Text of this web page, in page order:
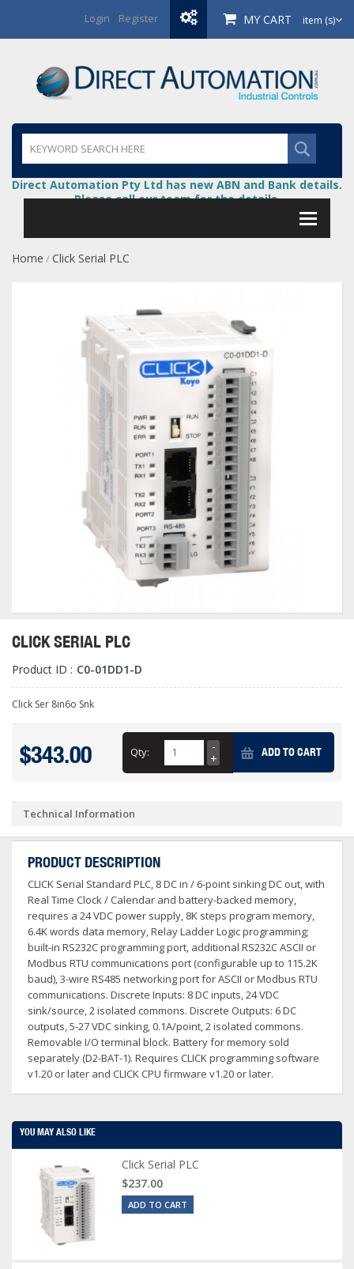
Login / Register MY CART item (s)
Direct Automation Pty Ltd has new ABN and Bank details.
Please call our team for the details.
Home /Click Serial PLC
CLICK SERIAL PLC
Product ID : C0-01DD1-D
Click Ser 8in6o Snk
$343.00 Qty: ADD TO CART
Technical Information
PRODUCT DESCRIPTION
CLICK Serial Standard PLC, 8 DC in / 6-point sinking DC out, with
Real Time Clock / Calendar and battery-backed memory,
requires a 24 VDC power supply, 8K steps program memory,
6.4K words data memory, Relay Ladder Logic programming;
built-in RS232C programming port, additional RS232C ASCII or
Modbus RTU communications port (configurable up to 115.2K
baud), 3-wire RS485 networking port for ASCII or Modbus RTU
communications. Discrete Inputs: 8 DC inputs, 24 VDC
sink/source, 2 isolated commons. Discrete Outputs: 6 DC
outputs, 5-27 VDC sinking, 0.1A/point, 2 isolated commons.
Removable I/O terminal block. Battery for memory sold
separately (D2-BAT-1). Requires CLICK programming software
v1.20 or later and CLICK CPU firmware v1.20 or later.
YOU MAY ALSO LIKE
Click Serial PLC
$237.00
ADD TO CART